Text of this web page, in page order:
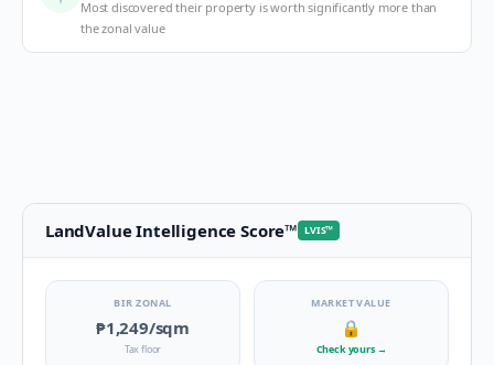
Most discovered their property is worth significantly more than
the zonal value
LandValue Intelligence Score™ LVIS™
BIR ZONAL
₱1,249/sqm
Tax floor
MARKET VALUE
🔒
Check yours →